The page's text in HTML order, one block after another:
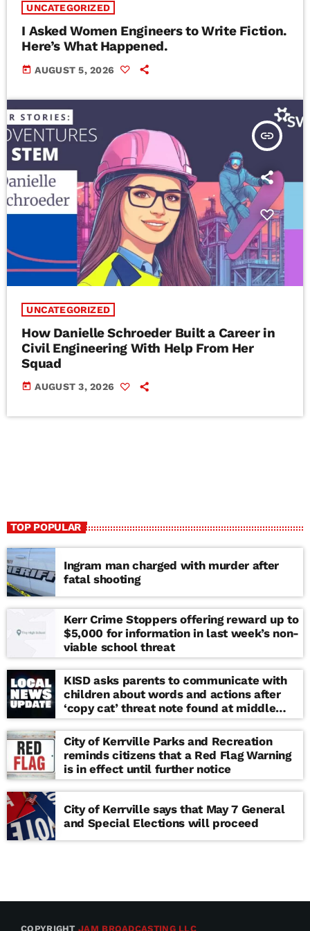
UNCATEGORIZED
I Asked Women Engineers to Write Fiction.
Here’s What Happened.
today AUGUST 5, 2026
insert_link
UNCATEGORIZED
How Danielle Schroeder Built a Career in
Civil Engineering With Help From Her
Squad
today AUGUST 3, 2026
TOP POPULAR
Ingram man charged with murder after
fatal shooting
Kerr Crime Stoppers offering reward up to
$5,000 for information in last week’s non-
viable school threat
KISD asks parents to communicate with
children about words and actions after
‘copy cat’ threat note found at middle
school
City of Kerrville Parks and Recreation
reminds citizens that a Red Flag Warning
is in effect until further notice
City of Kerrville says that May 7 General
and Special Elections will proceed
COPYRIGHTJAM BROADCASTING LLC